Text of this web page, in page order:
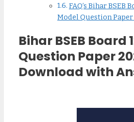
FAQ’s Bihar BSEB
Model Question
Bihar BSEB Board
Question Paper
Download with